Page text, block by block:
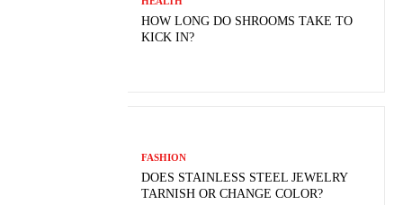
HOW LONG DO SHROOMS TAKE TO
KICK IN?
FASHION
DOES STAINLESS STEEL JEWELRY
TARNISH OR CHANGE COLOR?